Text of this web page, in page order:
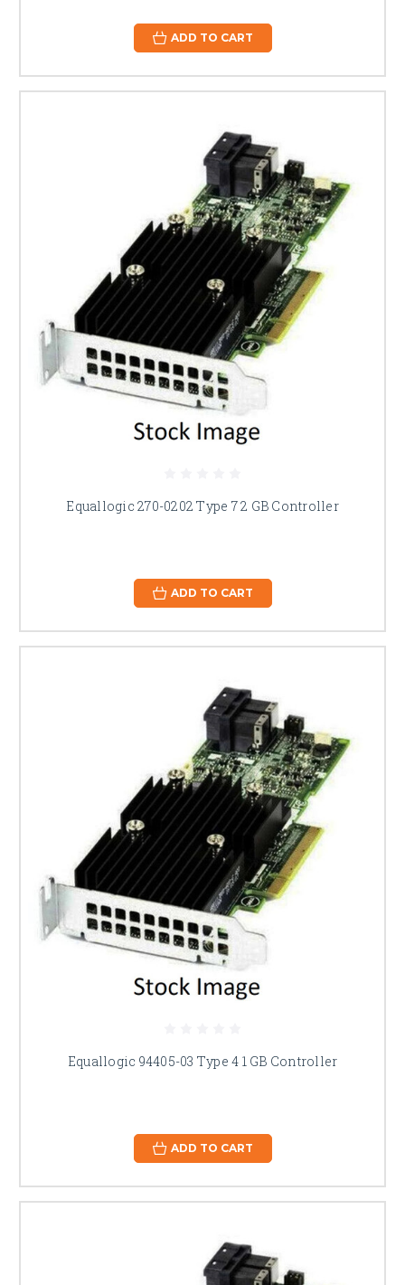
ADD TO CART
Equallogic 270-0202 Type 7 2 GB Controller
ADD TO CART
Equallogic 94405-03 Type 4 1 GB Controller
ADD TO CART